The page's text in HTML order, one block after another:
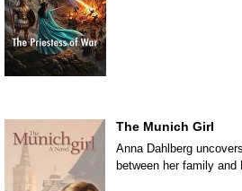
The Munich Girl
Anna Dahlberg
between her family